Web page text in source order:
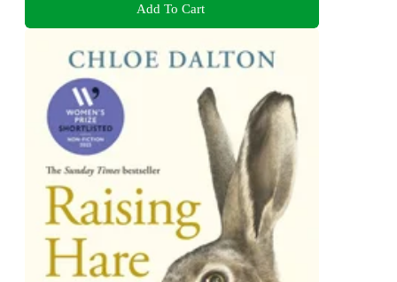
Add To Cart